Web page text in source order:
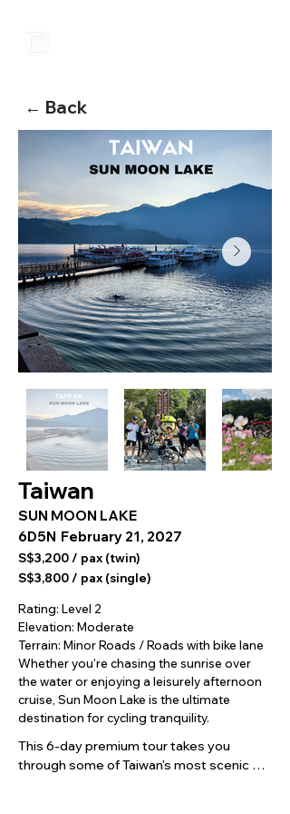
← Back
Taiwan
SUN MOON LAKE
6D5N February 21, 2027
S$3,200 / pax (twin)
S$3,800 / pax (single)
Rating: Level 2
Elevation: Moderate
Terrain: Minor Roads / Roads with bike lane
Whether you're chasing the sunrise over
the water or enjoying a leisurely afternoon
cruise, Sun Moon Lake is the ultimate
destination for cycling tranquility.
This 6-day premium tour takes you
through some of Taiwan's most scenic